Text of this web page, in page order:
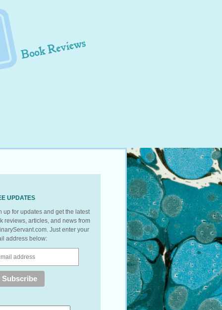
UPDATES
up for updates and get the latest
reviews, articles, and news from
Just enter your
address below: